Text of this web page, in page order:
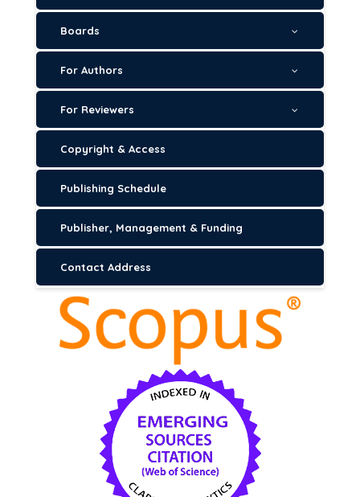
Boards
For Authors
For Reviewers
Copyright & Access
Publishing Schedule
Publisher, Management & Funding
Contact Address